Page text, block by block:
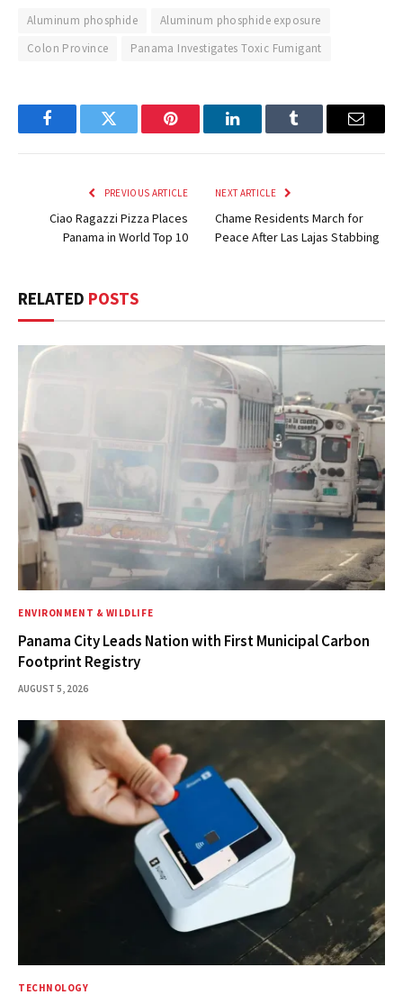
Aluminum phosphide
Aluminum phosphide exposure
Colon Province
Panama Investigates Toxic Fumigant
FacebookTwitter Pinterest LinkedInTumblr Email
PREVIOUS ARTICLE
Ciao Ragazzi Pizza Places
Panama in World Top 10
NEXT ARTICLE
Chame Residents March for
Peace After Las Lajas Stabbing
RELATED POSTS
ENVIRONMENT & WILDLIFE
Panama City Leads Nation with First Municipal Carbon
Footprint Registry
AUGUST 5, 2026
TECHNOLOGY